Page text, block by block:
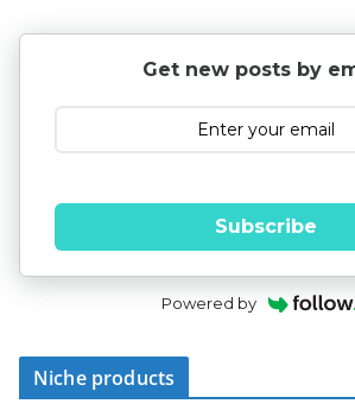
Get new posts by
Subscribe
Powered by
Niche products